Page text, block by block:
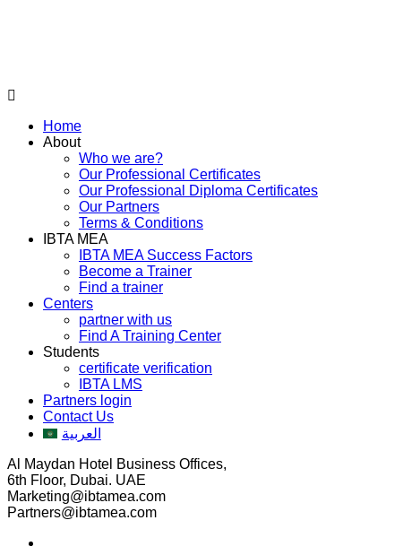
Home
About
Who we are?
Our Professional Certificates
Our Professional Diploma Certificates
Our Partners
Terms & Conditions
IBTA MEA
IBTA MEA Success Factors
Become a Trainer
Find a trainer
Centers
partner with us
Find A Training Center
Students
certificate verification
IBTA LMS
Partners login
Contact Us
العربية
Al Maydan Hotel Business Offices,
6th Floor, Dubai. UAE
Marketing@ibtamea.com
Partners@ibtamea.com